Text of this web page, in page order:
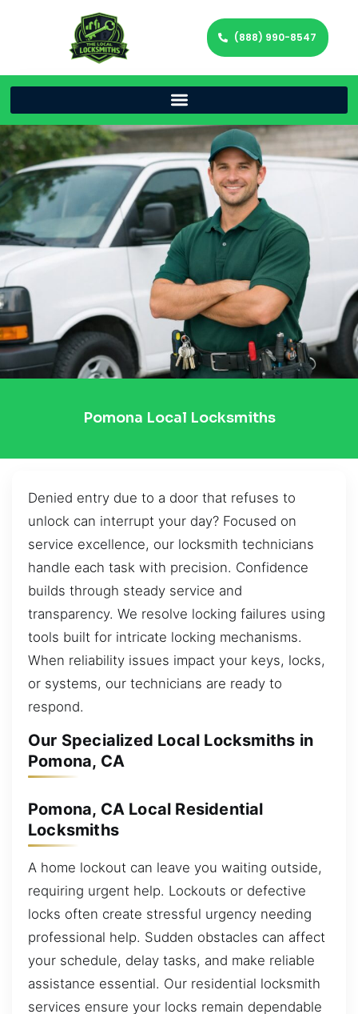
(888) 990-8547
Pomona Local Locksmiths
Denied entry due to a door that refuses to
unlock can interrupt your day? Focused on
service excellence, our locksmith technicians
handle each task with precision. Confidence
builds through steady service and
transparency. We resolve locking failures using
tools built for intricate locking mechanisms.
When reliability issues impact your keys, locks,
or systems, our technicians are ready to
respond.
Our Specialized Local Locksmiths in
Pomona, CA
Pomona, CA Local Residential
Locksmiths
A home lockout can leave you waiting outside,
requiring urgent help. Lockouts or defective
locks often create stressful urgency needing
professional help. Sudden obstacles can affect
your schedule, delay tasks, and make reliable
assistance essential. Our residential locksmith
services ensure your locks remain dependable